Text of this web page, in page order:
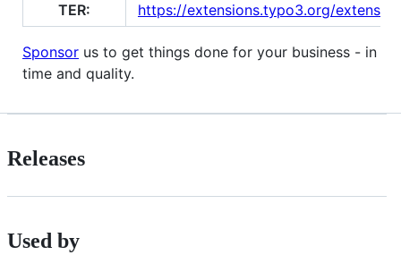
TER:
https://extensions.typo3.org/
Sponsor us to get things done for your business - in
time and quality.
Releases
Used by